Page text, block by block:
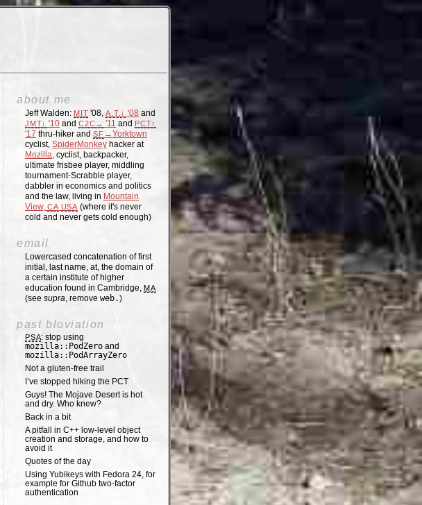
about me
Jeff Walden: MIT '08,A.T.↓ '08 and
JMT↓ '10 andC2C→ '11 and PCT↑
'17 thru-hiker and SF →Yorktown
cyclist, SpiderMonkey hacker at
Mozilla, cyclist, backpacker,
ultimate frisbee player, middling
tournament-Scrabble player,
dabbler in economics and politics
and the law, living in Mountain
View, CA USA(where it's never
cold and never gets cold enough)
email
Lowercased concatenation of first
initial, last name, at, the domain of
a certain institute of higher
education found in Cambridge, MA
(see supra, remove web.)
past bloviation
PSA: stop using
mozilla::PodZero and
mozilla::PodArrayZero
Not a gluten-free trail
I’ve stopped hiking the PCT
Guys! The Mojave Desert is hot
and dry. Who knew?
Back in a bit
A pitfall in C++ low-level object
creation and storage, and how to
avoid it
Quotes of the day
Using Yubikeys with Fedora 24, for
example for Github two-factor
authentication